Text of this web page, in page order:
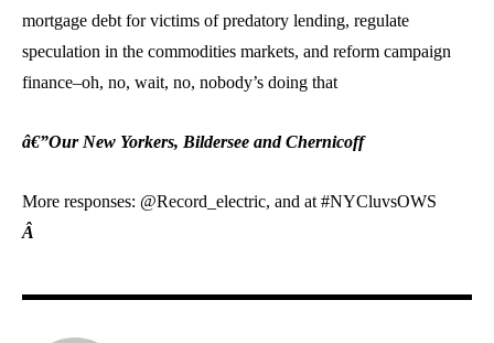
mortgage debt for victims of predatory lending, regulate
speculation in the commodities markets, and reform campaign
finance–oh, no, wait, no, nobody’s doing that
â€”Our New Yorkers, Bildersee and Chernicoff
More responses: @Record_electric, and at #NYCluvsOWS
Â